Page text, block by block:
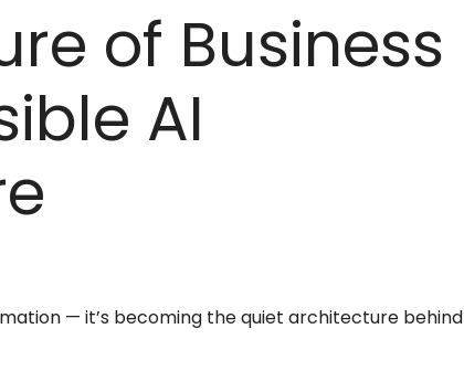
of Business
AI
— it’s becoming the quiet architecture behind